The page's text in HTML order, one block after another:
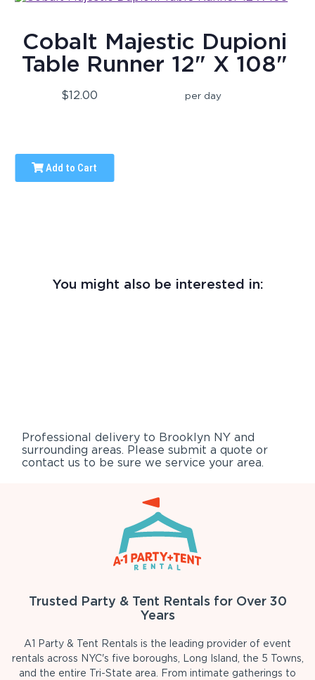
Cobalt Majestic Dupioni
Table Runner 12" X 108"
$12.00 per day
Add to Cart
You might also be interested in:
Professional delivery to Brooklyn NY and
surrounding areas. Please submit a quote or
contact us to be sure we service your area.
Trusted Party & Tent Rentals for Over 30
Years
A1 Party & Tent Rentals is the leading provider of event
rentals across NYC's five boroughs, Long Island, the 5 Towns,
and the entire Tri-State area. From intimate gatherings to